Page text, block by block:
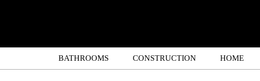
BATHROOMS CONSTRUCTION HOME